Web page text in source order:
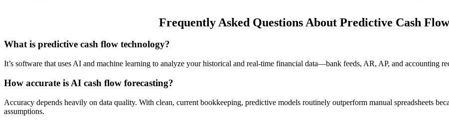
Frequently Asked Questions About Predictive Cash
What is predictive cash flow technology?
It’s software that uses AI and machine learning to analyze your historical and real-time financial data—bank feeds, AR, AP, and accounting
How accurate is AI cash flow forecasting?
Accuracy depends heavily on data quality. With clean, current bookkeeping, predictive models routinely outperform manual spreadsheets
assumptions.